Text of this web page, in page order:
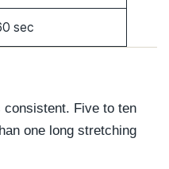
sec
Five to ten
one long stretching